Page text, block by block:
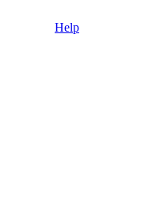
Help